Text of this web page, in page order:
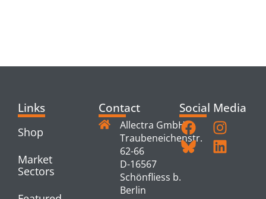
Links
Shop
Market
Sectors
Contact
Allectra GmbH
Traubeneichenstr.
62-66
D-16567
Schönfliess b.
Berlin
Social Media